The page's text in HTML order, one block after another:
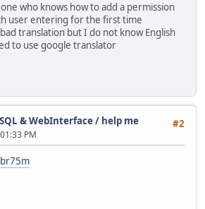
who knows how to add a permission
user entering for the first time
translation but I do not know English
to use google translator
#2
& WebInterface/ help me
PM